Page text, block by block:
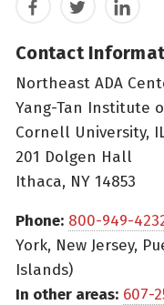
FacebookTwitterLinkedIn
Contact
Northeast ADA
Yang-Tan Institute
Cornell University,
201 Dolgen Hall
Ithaca, NY 14853
Phone: 800-949-
York, New Jersey,
Islands)
In other areas: 607-